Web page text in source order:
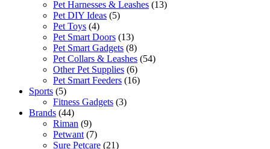
Pet Harnesses & Leashes (13)
Pet DIY Ideas (5)
Pet Toys (4)
Pet Smart Doors (13)
Pet Smart Gadgets (8)
Pet Collars & Leashes (54)
Other Pet Supplies (6)
Pet Smart Feeders (16)
Sports (5)
Fitness Gadgets (3)
Brands (44)
Riman (9)
Petwant (7)
Sure Petcare (21)